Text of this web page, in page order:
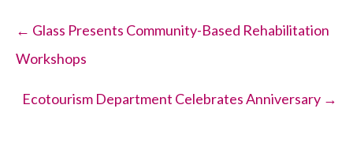
Posts
navigation
← Glass Presents Community-Based Rehabilitation
Workshops
Ecotourism Department Celebrates Anniversary →